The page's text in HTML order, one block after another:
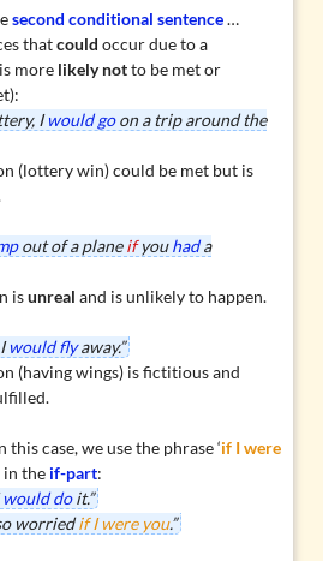
second conditional sentence…
thatcould occur due to a
more likely notto be met or
Iwould goon a trip around the
(lottery win) could be met but is
out of a planeifyouhada
isunreal and is unlikely to happen.
would flyaway.”
(having wings) is fictitious and
this case, we use the phrase ‘if I were
in the if-part:
would doit.”
worriedif I were you.”